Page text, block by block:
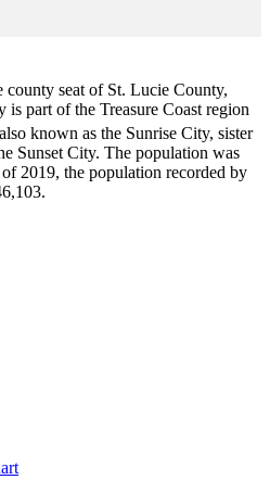
county seat of St. Lucie County,
part of the Treasure Coast region
known as the Sunrise City, sister
Sunset City. The population was
2019, the population recorded by